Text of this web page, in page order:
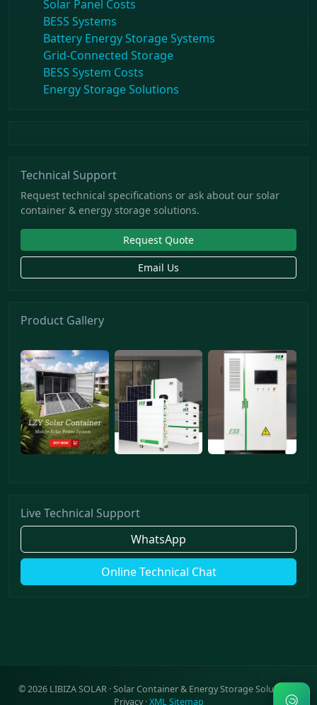
Solar Panel Costs
BESS Systems
Battery Energy Storage Systems
Grid-Connected Storage
BESS System Costs
Energy Storage Solutions
Technical Support
Request technical specifications or ask about our solar
container & energy storage solutions.
Request Quote
Email Us
Product Gallery
Live Technical Support
WhatsApp
Online Technical Chat
©2026LIBIZA SOLAR · Solar Container & Energy Storage Solutions ·
Privacy·XML Sitemap